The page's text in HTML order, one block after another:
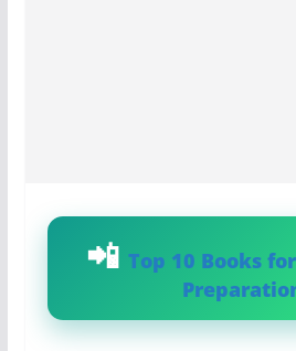
Top 10 Books